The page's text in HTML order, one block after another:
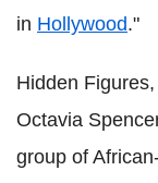
in Hollywood."
Hidden
Octavia
group of